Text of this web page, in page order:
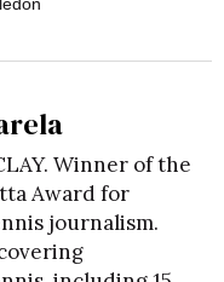
Winner of the
Award for
journalism.